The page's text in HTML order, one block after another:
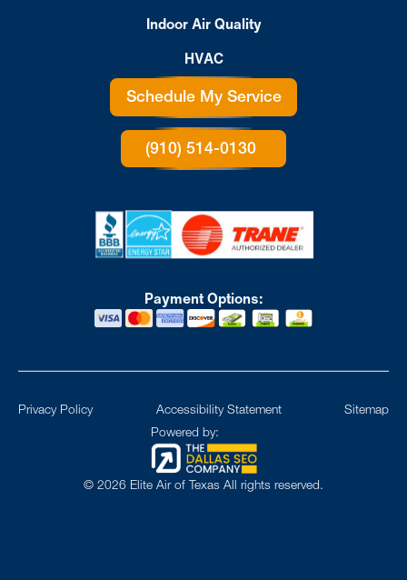
Indoor Air Quality
HVAC
Schedule My Service
(910) 514-0130
Payment Options:
© 2026 Elite Air of Texas All rights reserved.
Powered by:
Privacy Policy Accessibility Statement Sitemap